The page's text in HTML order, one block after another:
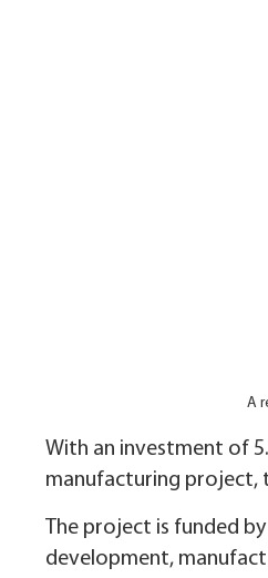
A
With an investment of
manufacturing project,
The project is funded
development,